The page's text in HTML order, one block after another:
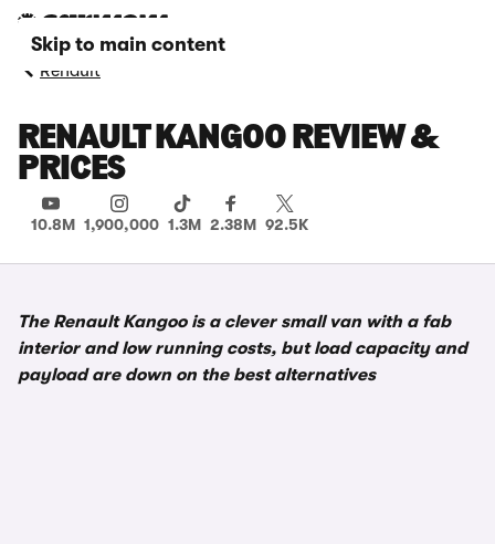
Skip to main content
Renault
RENAULT KANGOO REVIEW &
PRICES
10.8M 1,900,000 1.3M 2.38M 92.5K
The Renault Kangoo is a clever small van with a fab
interior and low running costs, but load capacity and
payload are down on the best alternatives